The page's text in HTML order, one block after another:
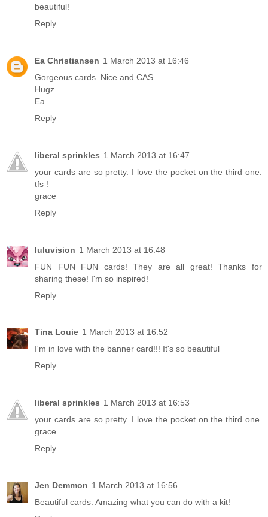
beautiful!
Reply
Ea Christiansen 1 March 2013 at 16:46
Gorgeous cards. Nice and CAS.
Hugz
Ea
Reply
liberal sprinkles 1 March 2013 at 16:47
your cards are so pretty. I love the pocket on the third one.
tfs !
grace
Reply
luluvision 1 March 2013 at 16:48
FUN FUN FUN cards! They are all great! Thanks for
sharing these! I'm so inspired!
Reply
Tina Louie 1 March 2013 at 16:52
I'm in love with the banner card!!! It's so beautiful
Reply
liberal sprinkles 1 March 2013 at 16:53
your cards are so pretty. I love the pocket on the third one.
grace
Reply
Jen Demmon 1 March 2013 at 16:56
Beautiful cards. Amazing what you can do with a kit!